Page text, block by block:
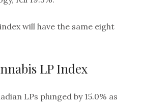
will have the same eight
LP Index
LPs plunged by 15.0% as